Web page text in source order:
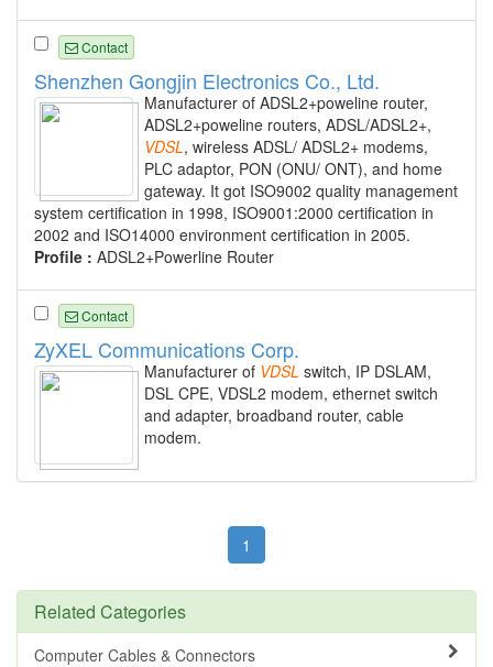
Contact
Shenzhen Gongjin Electronics Co., Ltd.
Manufacturer of ADSL2+poweline router,
ADSL2+poweline routers, ADSL/ADSL2+,
VDSL, wireless ADSL/ ADSL2+ modems,
PLC adaptor, PON (ONU/ ONT), and home
gateway. It got ISO9002 quality management
system certification in 1998, ISO9001:2000 certification in
2002 and ISO14000 environment certification in 2005.
Profile : ADSL2+Powerline Router
Contact
ZyXEL Communications Corp.
Manufacturer of VDSL switch, IP DSLAM,
DSL CPE, VDSL2 modem, ethernet switch
and adapter, broadband router, cable
modem.
1
Related Categories
Computer Cables & Connectors